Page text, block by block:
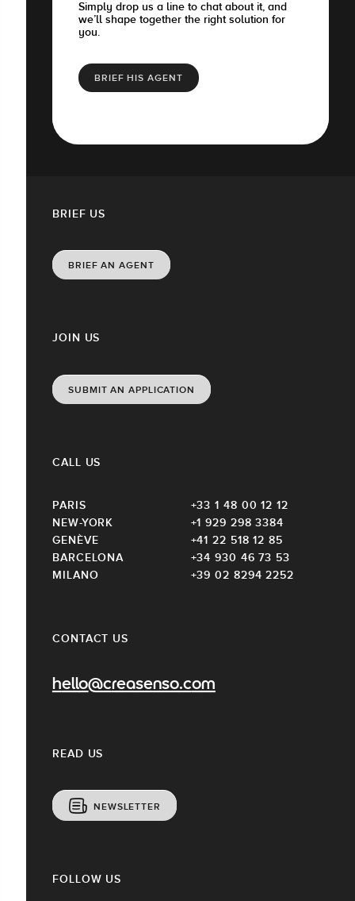
Simply drop us a line to chat about it, and
we’ll shape together the right solution for
you.
BRIEF HIS AGENT
CONTACT US
hello@creasenso.com
JOIN US
SUBMIT AN APPLICATION
READ US
NEWSLETTER
CALL US
PARIS
+33 1 48 00 12 12
NEW-YORK
+1 929 298 3384
GENÈVE
+41 22 518 12 85
BARCELONA
+34 930 46 73 53
MILANO
+39 02 8294 2252
BRIEF US
BRIEF AN AGENT
FOLLOW US